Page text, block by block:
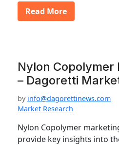
Read More
Nylon
– Dagoretti
by info@dagorettinews.com
Market Research
Nylon Copolymer
provide key insights into